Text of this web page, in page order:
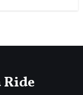
Ride